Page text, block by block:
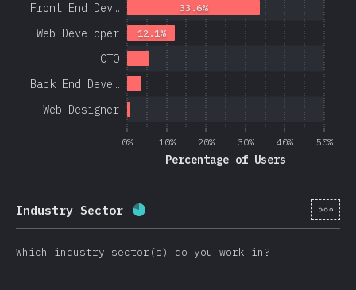
0% 10% 20% 30% 40% 50%
Percentage of Users
Web Designer
Back End Deve…
CTO
Web Developer
Front End Dev…
12.1%
33.6%
Industry Sector Completion percentage: 78.1% (
[en-
Which industry sector(s) do you work in?